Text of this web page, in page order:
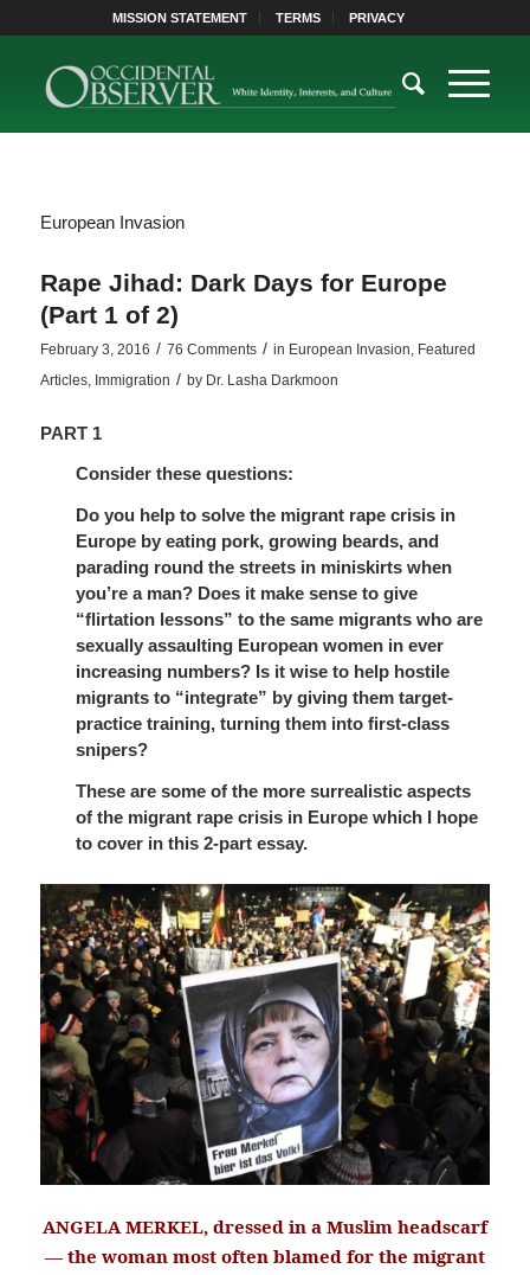
MISSION STATEMENT TERMS PRIVACY
European Invasion
Rape Jihad: Dark Days for Europe
(Part 1 of 2)
February 3, 2016 / 76 Comments / in European Invasion Featured
Articles, Immigration / by Dr. Lasha Darkmoon
PART 1
Consider these questions:
Do you help to solve the migrant rape crisis in
Europe by eating pork, growing beards, and
parading round the streets in miniskirts when
you’re a man? Does it make sense to give
“flirtation lessons” to the same migrants who are
sexually assaulting European women in ever
increasing numbers? Is it wise to help hostile
migrants to “integrate” by giving them target-
practice training, turning them into first-class
snipers?
These are some of the more surrealistic aspects
of the migrant rape crisis in Europe which I hope
to cover in this 2-part essay.
ANGELA MERKEL, dressed in a Muslim headscarf
— the woman most often blamed for the migrant